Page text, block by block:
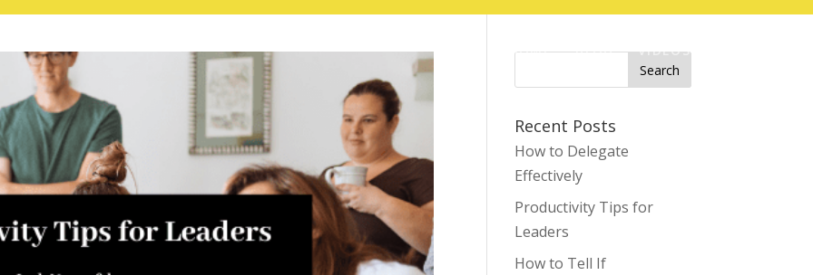
HOME BLOG VIDEOS
Recent Posts
How to Delegate
Effectively
Productivity Tips for
Leaders
How to Tell If